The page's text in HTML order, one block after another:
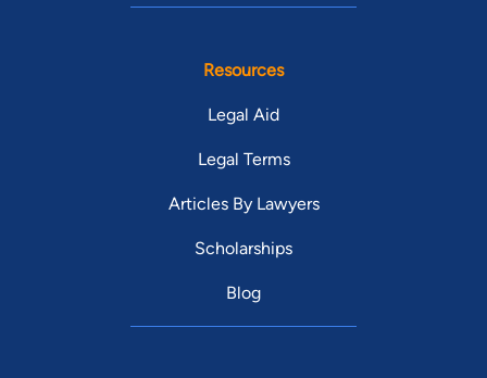
Resources
Legal Aid
Legal Terms
Articles By Lawyers
Scholarships
Blog